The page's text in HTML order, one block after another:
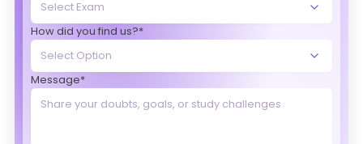
How did you find us?*
Message*